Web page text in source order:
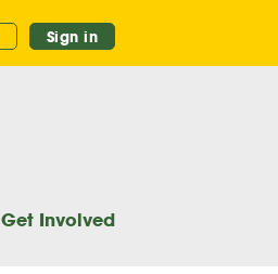
Sign in
Get Involved